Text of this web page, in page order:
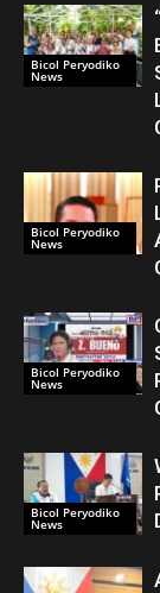
Bicol Peryodiko
News
Bicol Peryodiko
News
Bicol Peryodiko
News
Bicol Peryodiko
News